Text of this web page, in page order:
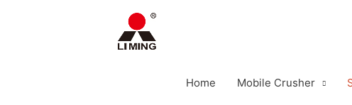
Home Mobile Crusher